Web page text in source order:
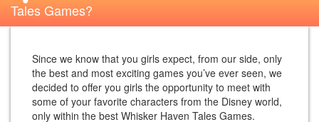
Tales Games?
Since we know that you girls expect, from our side, only
the best and most exciting games you’ve ever seen, we
decided to offer you girls the opportunity to meet with
some of your favorite characters from the Disney world,
only within the best Whisker Haven Tales Games.